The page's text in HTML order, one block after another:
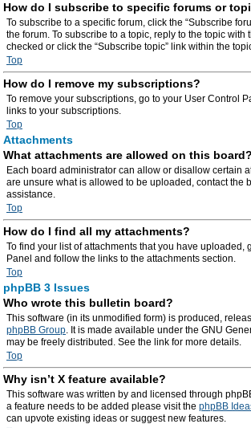
How do I subscribe to specific forums or
To subscribe to a specific forum, click the “Subscribe
the forum. To subscribe to a topic, reply to the topic with
checked or click the “Subscribe topic” link within the
Top
How do I remove my subscriptions?
To remove your subscriptions, go to your User Control
links to your subscriptions.
Top
Attachments
What attachments are allowed on this board?
Each board administrator can allow or disallow certain
are unsure what is allowed to be uploaded, contact the
assistance.
Top
How do I find all my attachments?
To find your list of attachments that you have uploaded,
Panel and follow the links to the attachments section.
Top
phpBB 3 Issues
Who wrote this bulletin board?
This software (in its unmodified form) is produced,
phpBB Group. It is made available under the GNU
may be freely distributed. See the link for more details.
Top
Why isn’t X feature available?
This software was written by and licensed through
a feature needs to be added please visit the phpBB
can upvote existing ideas or suggest new features.